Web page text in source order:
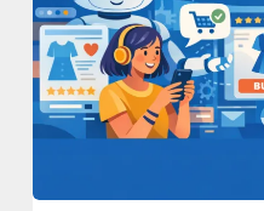
AI
to
Shop.
Retailers
Rushing